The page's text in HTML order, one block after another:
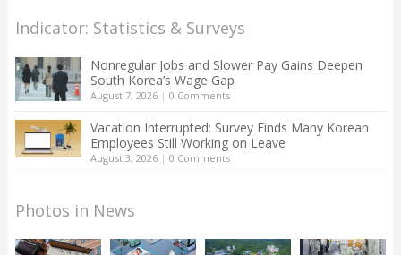
Indicator: Statistics & Surveys
Nonregular Jobs and Slower Pay Gains Deepen
South Korea’s Wage Gap
August 7, 2026| 0 Comments
Vacation Interrupted: Survey Finds Many Korean
Employees Still Working on Leave
August 3, 2026| 0 Comments
Photos in News